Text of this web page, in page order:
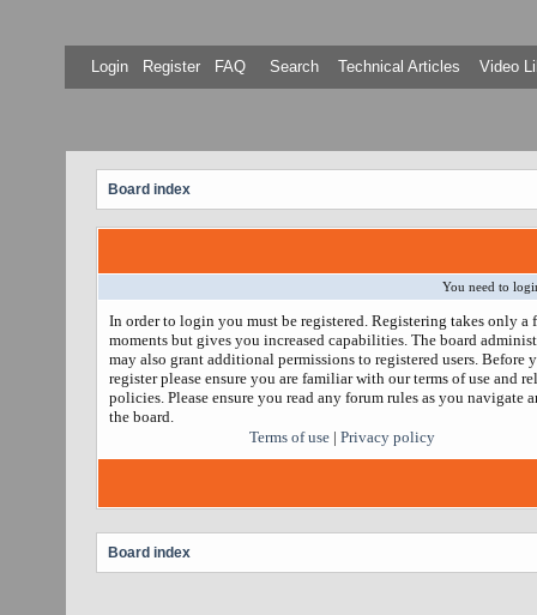
Login Register FAQ Search Technical Articles Video
Board index
You need to
In order to login you must be registered. Registering takes only a
moments but gives you increased capabilities. The board
may also grant additional permissions to registered users. Before
register please ensure you are familiar with our terms of use and
policies. Please ensure you read any forum rules as you navigate
the board.
Terms of use | Privacy policy
Board index